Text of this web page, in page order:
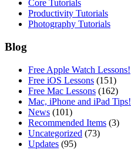
Core Tutorials
Productivity Tutorials
Photography Tutorials
Blog
Free Apple Watch Lessons!
Free iOS Lessons (151)
Free Mac Lessons (162)
Mac, iPhone and iPad Tips!
News (101)
Recommended Items (3)
Uncategorized (73)
Updates (95)